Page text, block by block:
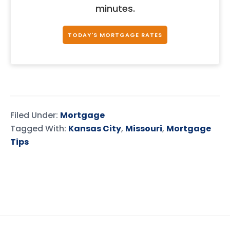
minutes.
TODAY'S MORTGAGE RATES
Filed Under: Mortgage
Tagged With: Kansas City, Missouri, Mortgage
Tips